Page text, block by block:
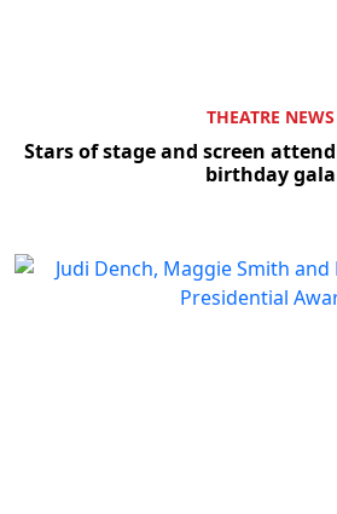
THEATRE NEWS
Stars of stage and screen
birthday gala